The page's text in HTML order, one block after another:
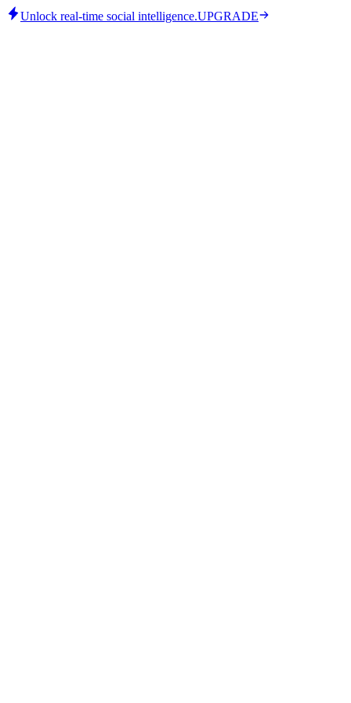
Unlock real-time social intelligence.UPGRADE